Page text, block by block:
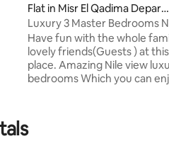
Flat in Misr El Qadima Depart
ment
Luxury 3 Master Bedrooms
Pyramids open View
Have fun with the whole
lovely friends(Guests ) at
place. Amazing Nile view
bedrooms Which you can
with your lovely guests